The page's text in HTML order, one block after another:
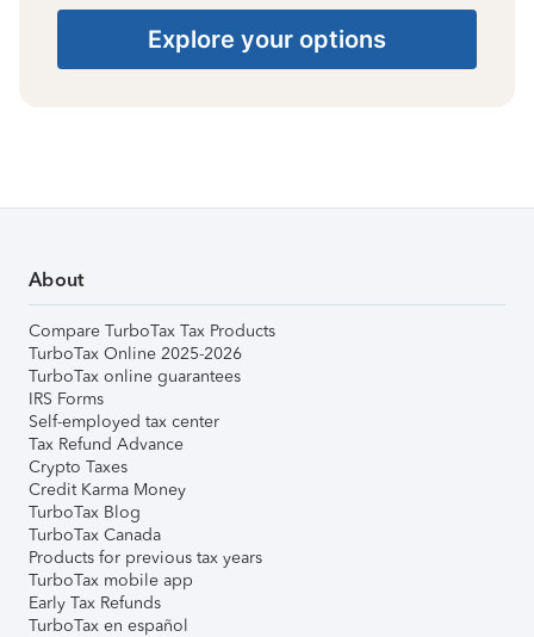
Explore your options
About
Compare TurboTax Tax Products
TurboTax Online 2025-2026
TurboTax online guarantees
IRS Forms
Self-employed tax center
Tax Refund Advance
Crypto Taxes
Credit Karma Money
TurboTax Blog
TurboTax Canada
Products for previous tax years
TurboTax mobile app
Early Tax Refunds
TurboTax en español